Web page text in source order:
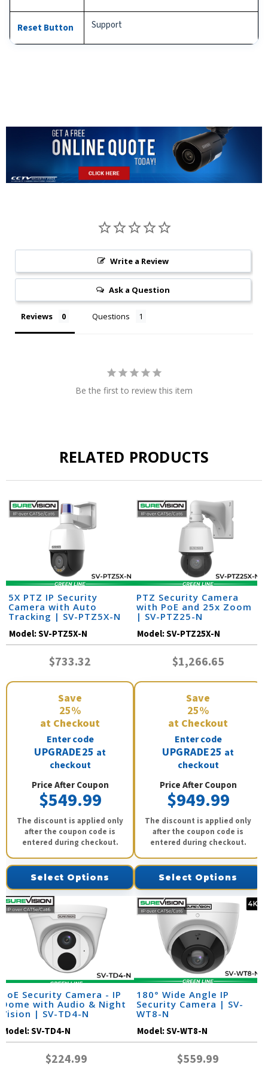
Reset Button Support
Write a Review
Ask a Question
Reviews Questions
Be the first to review this item
RELATED PRODUCTS
5X PTZ IP Security
Camera with Auto
Tracking | SV-PTZ5X-N
Model:SV-PTZ5X-N
$733.32
Save
25%
at Checkout
Enter code
UPGRADE25 at
checkout
Price After Coupon
$549.99
The discount is applied only
after the coupon code is
entered during checkout.
Select Options
PTZ Security Camera
with PoE and 25x Zoom
| SV-PTZ25-N
Model:SV-PTZ25X-N
$1,266.65
Save
25%
at Checkout
Enter code
UPGRADE25 at
checkout
Price After Coupon
$949.99
The discount is applied only
after the coupon code is
entered during checkout.
Select Options
PoE Security Camera - IP
Dome with Audio & Night
Vision | SV-TD4-N
Model:SV-TD4-N
$224.99
180° Wide Angle IP
Security Camera | SV-
WT8-N
Model:SV-WT8-N
$559.99